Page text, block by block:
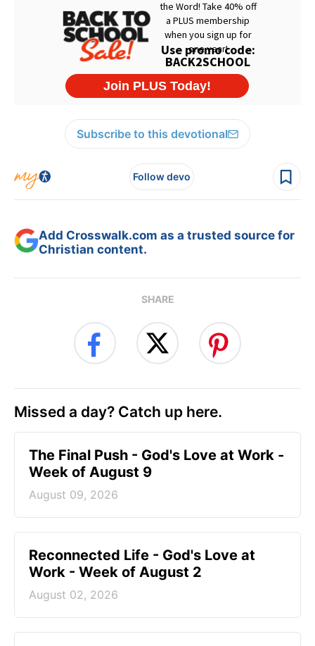
Subscribe to this devotional
Follow devo
Add Crosswalk.com as a trusted source for
Christian content.
SHARE
Missed a day? Catch up here.
The Final Push - God's Love at Work -
Week of August 9
August 09, 2026
Reconnected Life - God's Love at
Work - Week of August 2
August 02, 2026